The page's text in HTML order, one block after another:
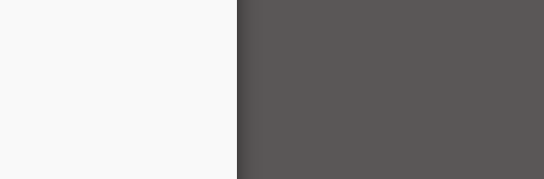
21st-century
the digital divide
of the Economic
like selected city
in St. Louis who
in their own